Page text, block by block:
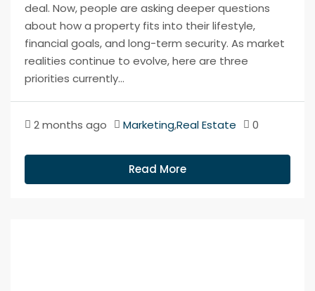
deal. Now, people are asking deeper questions
about how a property fits into their lifestyle,
financial goals, and long-term security. As market
realities continue to evolve, here are three
priorities currently...
2 months ago Marketing,Real Estate 0
Read More